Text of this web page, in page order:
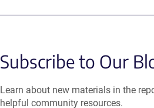
Subscribe to Our
Learn about new materials in the
helpful community resources.